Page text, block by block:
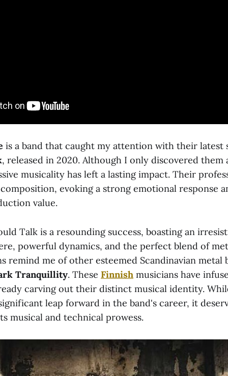
is a band that caught my attention with their latest
, released in 2020. Although I only discovered them
musicality has left a lasting impact. Their
evoking a strong emotional response
value.
Talk is a resounding success, boasting an
powerful dynamics, and the perfect blend of
remind me of other esteemed Scandinavian metal
Tranquillity. These Finnish musicians have
carving out their distinct musical identity.
leap forward in the band's career, it
musical and technical prowess.